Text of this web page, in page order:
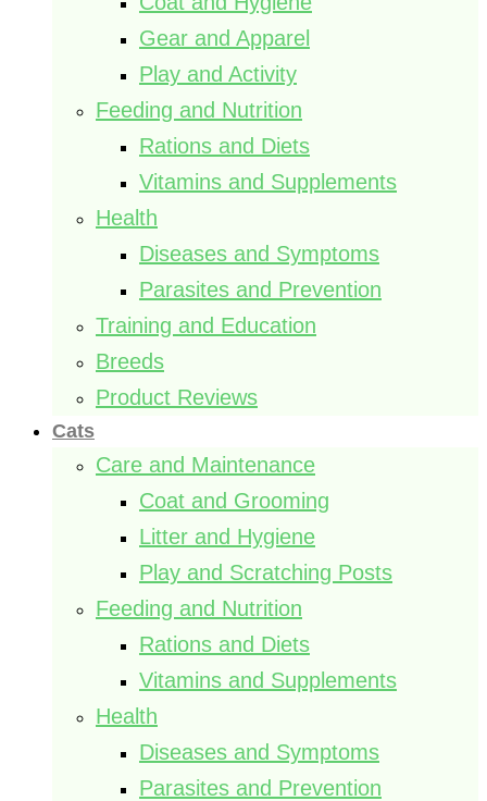
Gear and Apparel
Play and Activity
Feeding and Nutrition
Rations and Diets
Vitamins and Supplements
Health
Diseases and Symptoms
Parasites and Prevention
Training and Education
Breeds
Product Reviews
Cats
Care and Maintenance
Coat and Grooming
Litter and Hygiene
Play and Scratching Posts
Feeding and Nutrition
Rations and Diets
Vitamins and Supplements
Health
Diseases and Symptoms
Parasites and Prevention